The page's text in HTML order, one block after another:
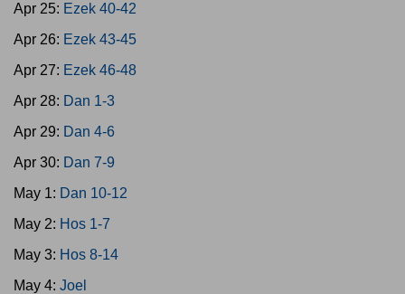
Apr 25: Ezek 40-42
Apr 26: Ezek 43-45
Apr 27: Ezek 46-48
Apr 28: Dan 1-3
Apr 29: Dan 4-6
Apr 30: Dan 7-9
May 1: Dan 10-12
May 2: Hos 1-7
May 3: Hos 8-14
May 4: Joel